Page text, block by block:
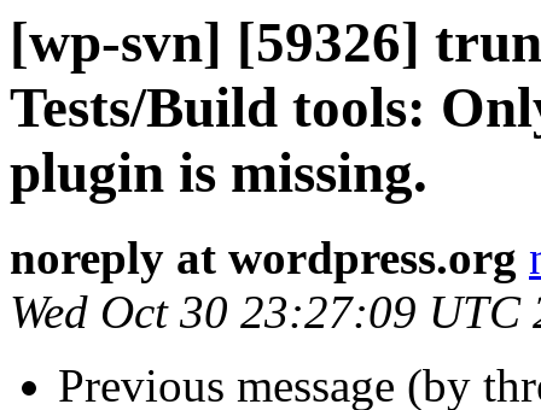
[wp-svn] [59326]
Tests/Build tools:
plugin is missing.
noreply at wordpress.org
Wed Oct 30 23:27:09 UTC
Previous message (by